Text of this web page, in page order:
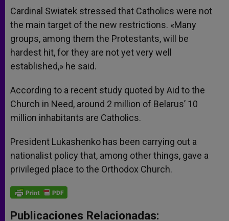
Cardinal Swiatek stressed that Catholics were not
the main target of the new restrictions. «Many
groups, among them the Protestants, will be
hardest hit, for they are not yet very well
established,» he said.
According to a recent study quoted by Aid to the
Church in Need, around 2 million of Belarus’ 10
million inhabitants are Catholics.
President Lukashenko has been carrying out a
nationalist policy that, among other things, gave a
privileged place to the Orthodox Church.
Publicaciones Relacionadas: